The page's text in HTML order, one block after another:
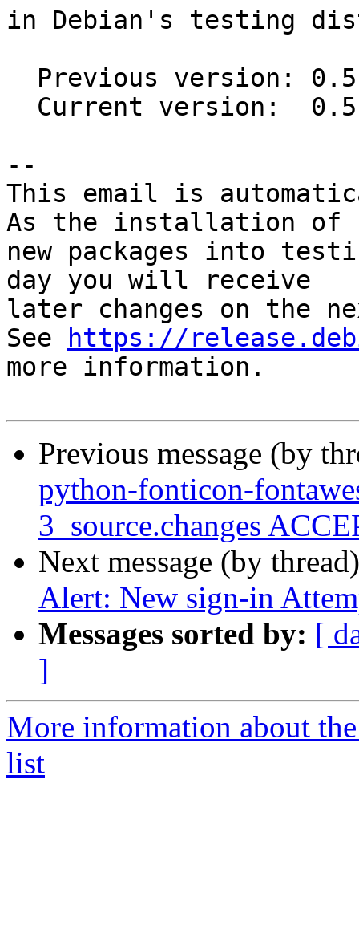
in Debian's testing
--
This email is
As the installation of
new packages into
day you will receive
later changes on the
See
https://
more information.
Previous message (by
python-fonticon-
3_source.changes
Next message (by
Alert: New sign-in
Messages sorted by: [
]
More information about
list